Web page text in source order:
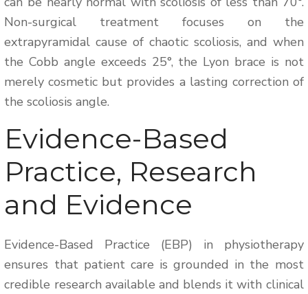
Non-surgical treatment focuses on the
extrapyramidal cause of chaotic scoliosis, and when
the Cobb angle exceeds 25°, the Lyon brace is not
merely cosmetic but provides a lasting correction of
the scoliosis angle.
Evidence-Based
Practice, Research
and Evidence
Evidence-Based Practice (EBP) in physiotherapy
ensures that patient care is grounded in the most
credible research available and blends it with clinical